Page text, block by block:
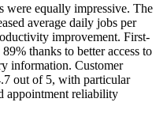
were equally impressive. The
average daily jobs per
improvement. First-
thanks to better access to
information. Customer
out of 5, with particular
appointment reliability